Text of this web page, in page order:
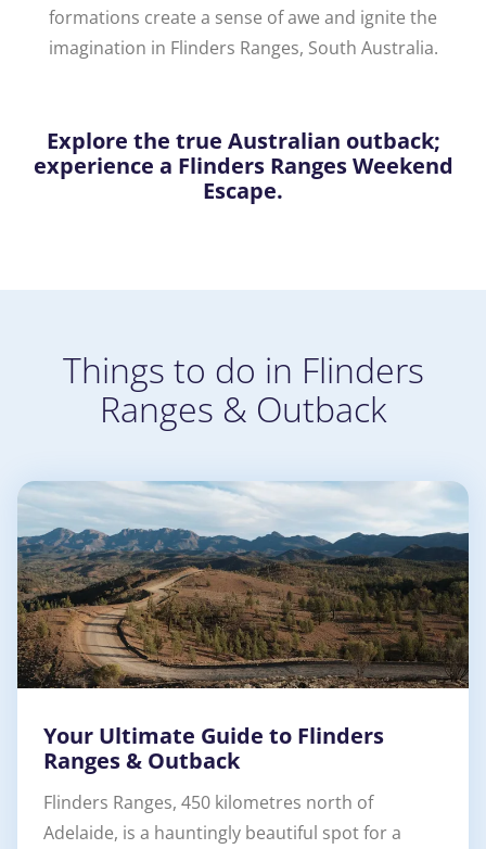
formations create a sense of awe and ignite the
imagination in Flinders Ranges, South Australia.
Explore the true Australian outback;
experience a Flinders Ranges Weekend
Escape.
Things to do in Flinders
Ranges & Outback
Your Ultimate Guide to Flinders
Ranges & Outback
Flinders Ranges, 450 kilometres north of
Adelaide, is a hauntingly beautiful spot for a